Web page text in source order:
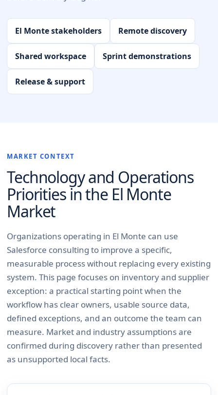
El Monte stakeholders Remote discovery
Shared workspace Sprint demonstrations
Release & support
MARKET CONTEXT
Technology and Operations
Priorities in the El Monte
Market
Organizations operating in El Monte can use
Salesforce consulting to improve a specific,
measurable process without replacing every existing
system. This page focuses on inventory and supplier
exception: a practical starting point when the
workflow has clear owners, usable source data,
defined exceptions, and an outcome the team can
measure. Market and industry assumptions are
confirmed during discovery rather than presented
as unsupported local facts.